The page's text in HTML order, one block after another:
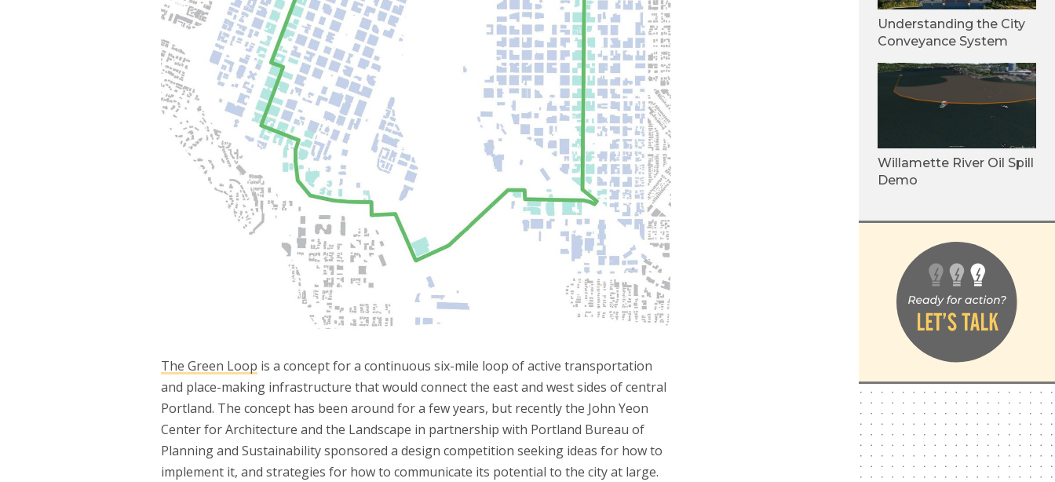
The Green Loop is a concept for a continuous six-mile loop of active transportation
and place-making infrastructure that would connect the east and west sides of central
Portland. The concept has been around for a few years, but recently the John Yeon
Center for Architecture and the Landscape in partnership with Portland Bureau of
Planning and Sustainability sponsored a design competition seeking ideas for how to
implement it, and strategies for how to communicate its potential to the city at large.
Understanding the City
Conveyance System
Willamette River Oil Spill
Demo